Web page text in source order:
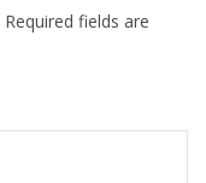
Required fields are